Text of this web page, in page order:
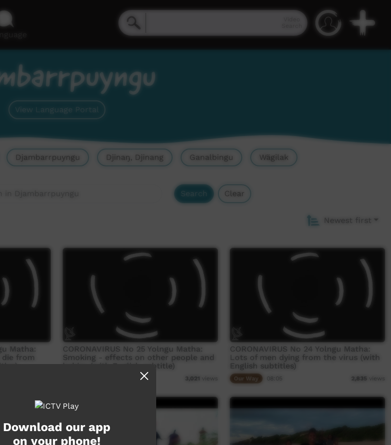
View Language Portal
Djambarrpuyngu Djinaŋ, Djinang Ganalbingu Wägilak
Search Clear
Newest first
Matha:
die from
CORONAVIRUS No 25 Yolngu Matha:
Smoking - effects on other people and
babies (with English subtitle)
3,021 views
CORONAVIRUS No 24 Yolngu Matha:
Lots of men dying from the virus (with
English subtitles)
Our Way 2,835 views
Download our app
on your phone!